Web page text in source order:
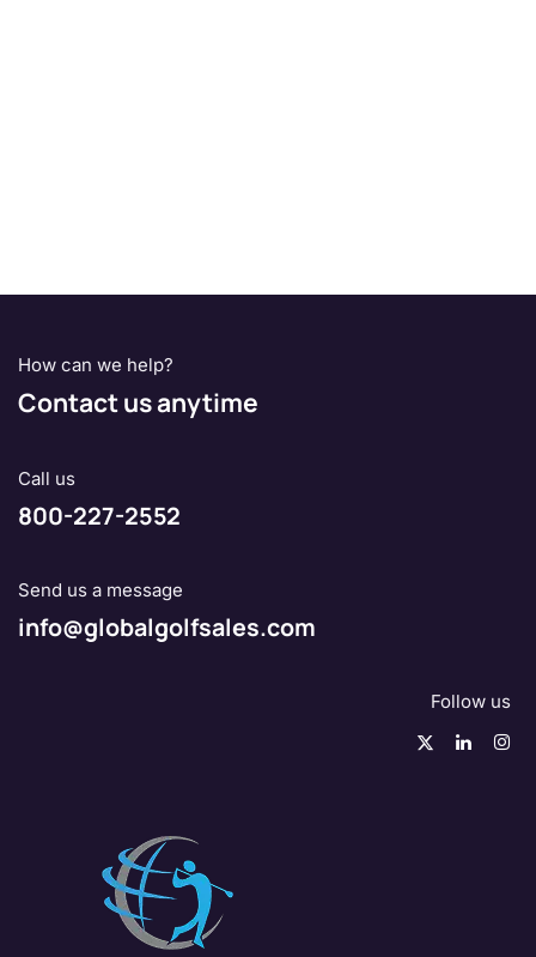
How can we help?
Contact us anytime
Call us
800-227-2552
Send us a message
info@globalgolfsales.com
Follow us